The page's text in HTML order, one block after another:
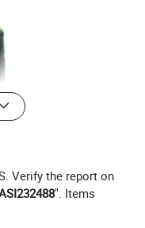
Verify the report on
". Items